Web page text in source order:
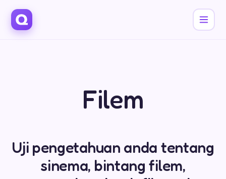
Filem
Uji pengetahuan anda tentang
sinema, bintang filem,